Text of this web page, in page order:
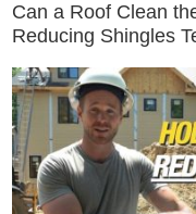
Can a Roof Clean
Reducing Shingles